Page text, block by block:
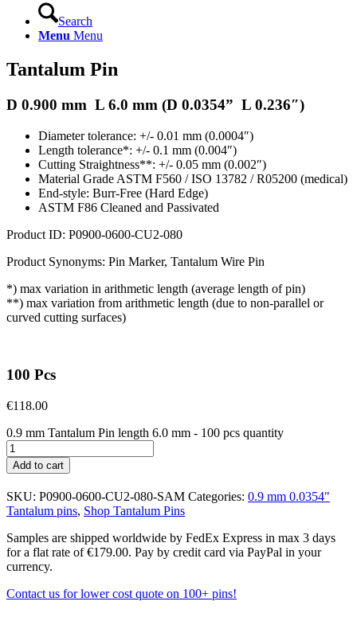
Search
Menu Menu
Tantalum Pin
D 0.900 mm L 6.0 mm (D 0.0354” L 0.236″)
Diameter tolerance: +/- 0.01 mm (0.0004″)
Length tolerance*: +/- 0.1 mm (0.004″)
Cutting Straightness**: +/- 0.05 mm (0.002″)
Material Grade ASTM F560 / ISO 13782 / R05200 (medical)
End-style: Burr-Free (Hard Edge)
ASTM F86 Cleaned and Passivated
Product ID: P0900-0600-CU2-080
Product Synonyms: Pin Marker, Tantalum Wire Pin
*) max variation in arithmetic length (average length of pin)
**) max variation from arithmetic length (due to non-parallel or
curved cutting surfaces)
100 Pcs
€118.00
0.9 mm Tantalum Pin length 6.0 mm - 100 pcs quantity
Add to cart
SKU: P0900-0600-CU2-080-SAM Categories: 0.9 mm 0.0354"
Tantalum pins, Shop Tantalum Pins
Samples are shipped worldwide by FedEx Express in max 3 days
for a flat rate of €179.00. Pay by credit card via PayPal in your
currency.
Contact us for lower cost quote on 100+ pins!